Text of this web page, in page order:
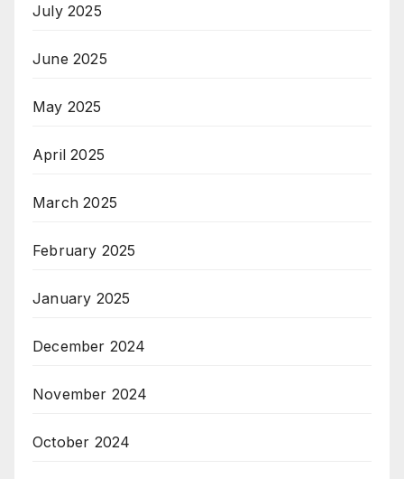
July 2025
June 2025
May 2025
April 2025
March 2025
February 2025
January 2025
December 2024
November 2024
October 2024